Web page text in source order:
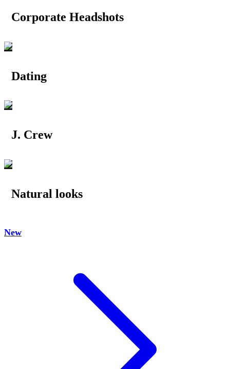
Corporate Headshots
Dating
J. Crew
Natural looks
New